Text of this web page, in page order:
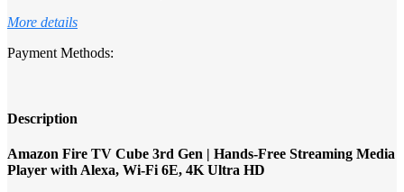
More details
Payment Methods:
Description
Amazon Fire TV Cube 3rd Gen | Hands-Free Streaming Media
Player with Alexa, Wi-Fi 6E, 4K Ultra HD